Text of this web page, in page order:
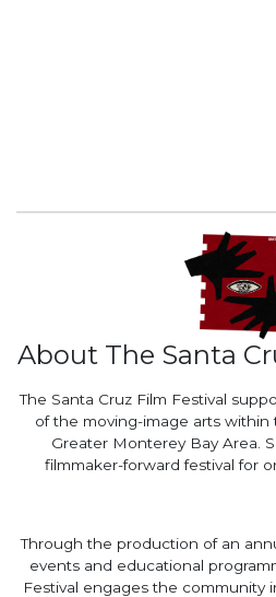
About The Santa
The Santa Cruz Film Festival
of the moving-image arts within
Greater Monterey Bay Area.
filmmaker-forward festival for
Through the production of an
events and educational
Festival engages the community